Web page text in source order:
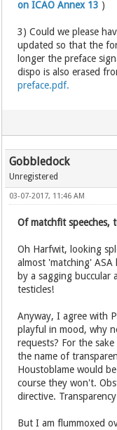
on ICAO Annex 13 )
3) Could we please
updated so that the
longer the preface
dispo is also erased
preface.pdf.
Gobbledock
Unregistered
03-07-2017, 11:46 AM
Of matchfit speeches,
Oh Harfwit, looking
almost 'matching' ASA
by a sagging buccular
testicles!
Anyway, I agree with
playful in mood, why
requests? For the
the name of
Houstoblame would
course they won't.
directive.
But I am flummoxed